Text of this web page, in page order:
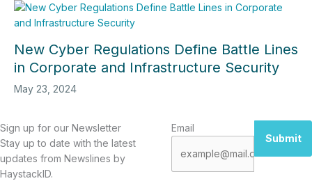
New Cyber Regulations Define Battle Lines
in Corporate and Infrastructure Security
May 23, 2024
Sign up for our Newsletter
Stay up to date with the latest
updates from Newslines by
HaystackID.
Email
Submit